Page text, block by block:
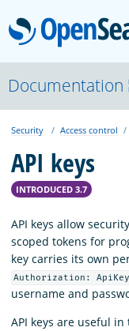
About
Platform
Community
Blog
Documentation
Security Access control
API keys
INTRODUCED 3.7
API keys allow
scoped tokens for
key carries its own
Authorization:
username and
API keys are useful